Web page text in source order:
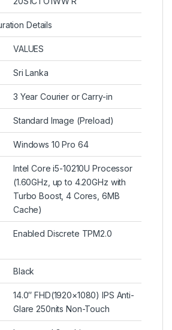
Details
VALUES
Sri Lanka
3 Year Courier or Carry-in
Standard Image (Preload)
Windows 10 Pro 64
Intel Core i5-10210U Processor
(1.60GHz, up to 4.20GHz with
Turbo Boost, 4 Cores, 6MB
Cache)
Enabled Discrete TPM2.0
Black
14.0″ FHD(1920×1080) IPS Anti-
Glare 250nits Non-Touch